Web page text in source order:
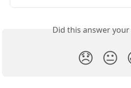
Did this answer
😞 😐